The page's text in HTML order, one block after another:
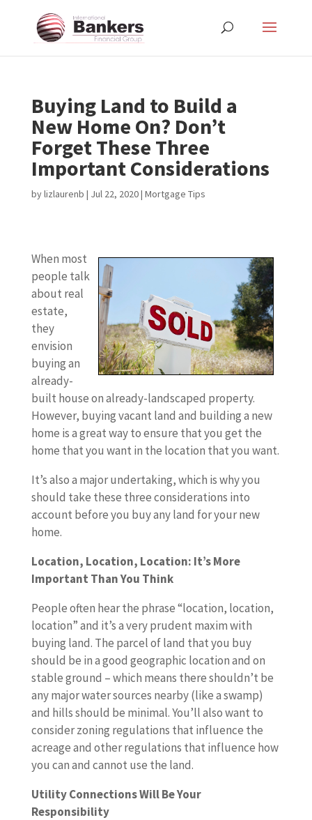
Buying Land to Build a
New Home On? Don’t
Forget These Three
Important Considerations
bylizlaurenb | Jul 22, 2020| Mortgage Tips
When most
people talk
about real
estate,
they
envision
buying an
already-
built house on already-landscaped property.
However, buying vacant land and building a new
home is a great way to ensure that you get the
home that you want in the location that you want.
It’s also a major undertaking, which is why you
should take these three considerations into
account before you buy any land for your new
home.
Location, Location, Location: It’s More
Important Than You Think
People often hear the phrase “location, location,
location” and it’s a very prudent maxim with
buying land. The parcel of land that you buy
should be in a good geographic location and on
stable ground – which means there shouldn’t be
any major water sources nearby (like a swamp)
and hills should be minimal. You’ll also want to
consider zoning regulations that influence the
acreage and other regulations that influence how
you can and cannot use the land.
Utility Connections Will Be Your
Responsibility